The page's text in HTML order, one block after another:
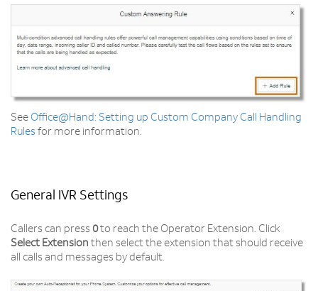
See Office@Hand: Setting up Custom Company Call Handling
Rules for more information.
General IVR Settings
Callers can press 0to reach the Operator Extension. Click
Select Extension then select the extension that should receive
all calls and messages by default.